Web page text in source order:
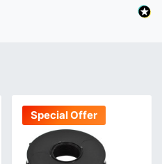
Special Offer